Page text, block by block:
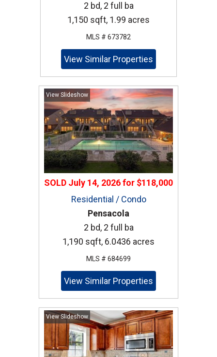
2 bd, 2 full ba
1,150 sqft, 1.99 acres
MLS # 673782
View Similar Properties
View Slideshow
SOLD July 14, 2026for $118,000
Residential / Condo
Pensacola
2 bd, 2 full ba
1,190 sqft, 6.0436 acres
MLS # 684699
View Similar Properties
View Slideshow